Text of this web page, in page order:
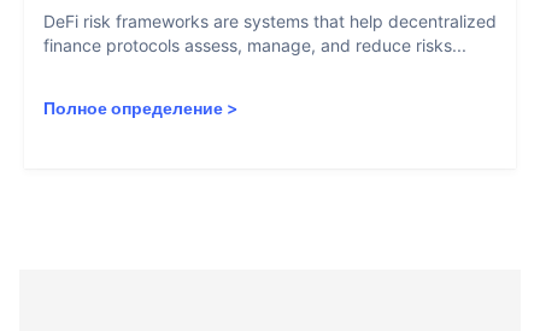
DeFi risk frameworks are systems that help decentralized
finance protocols assess, manage, and reduce risks...
Полное определение >